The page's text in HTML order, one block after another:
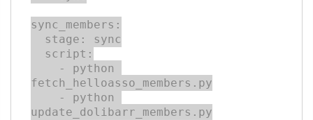
sync_members:
fetch_helloasso_members.py
update_dolibarr_members.py